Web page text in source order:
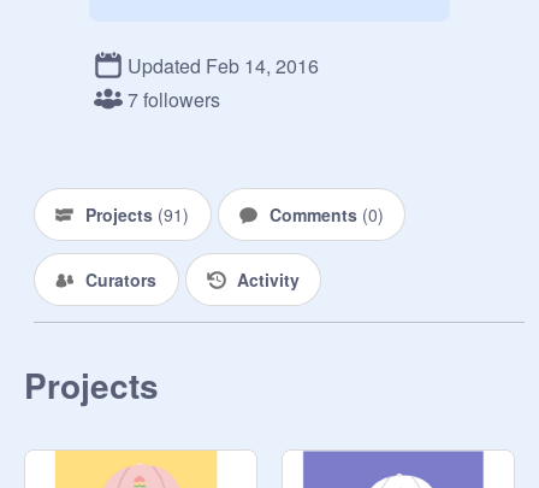
Updated Feb 14, 2016
7 followers
Projects (91) Comments (0)
Curators Activity
Projects